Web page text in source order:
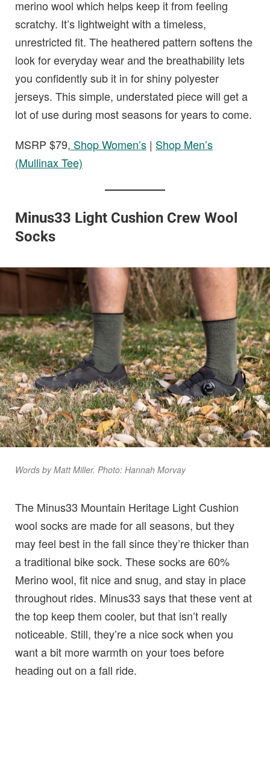
merino wool which helps keep it from feeling
scratchy. It’s lightweight with a timeless,
unrestricted fit. The heathered pattern softens the
look for everyday wear and the breathability lets
you confidently sub it in for shiny polyester
jerseys. This simple, understated piece will get a
lot of use during most seasons for years to come.
MSRP $79, Shop Women’s | Shop Men’s
(Mullinax Tee)
Minus33 Light Cushion Crew Wool
Socks
Words by Matt Miller. Photo: Hannah Morvay
The Minus33 Mountain Heritage Light Cushion
wool socks are made for all seasons, but they
may feel best in the fall since they’re thicker than
a traditional bike sock. These socks are 60%
Merino wool, fit nice and snug, and stay in place
throughout rides. Minus33 says that these vent at
the top keep them cooler, but that isn’t really
noticeable. Still, they’re a nice sock when you
want a bit more warmth on your toes before
heading out on a fall ride.